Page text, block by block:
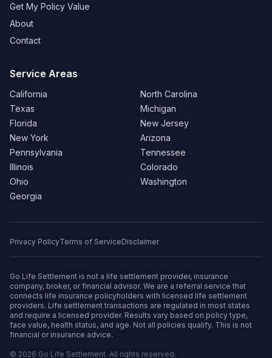
Get My Policy Value
About
Contact
Service Areas
California
Texas
Florida
New York
Pennsylvania
Illinois
Ohio
Georgia
North Carolina
Michigan
New Jersey
Arizona
Tennessee
Colorado
Washington
Privacy PolicyTerms of ServiceDisclaimer
Go Life Settlement is not a life settlement provider, insurance
company, broker, or financial advisor. We are a referral service that
connects life insurance policyholders with licensed life settlement
providers. Life settlement transactions are regulated in most states
and require a licensed provider. Results vary based on policy type,
face value, health status, and age. Not all policies qualify. This is not
financial or insurance advice.
© 2026 Go Life Settlement. All rights reserved.